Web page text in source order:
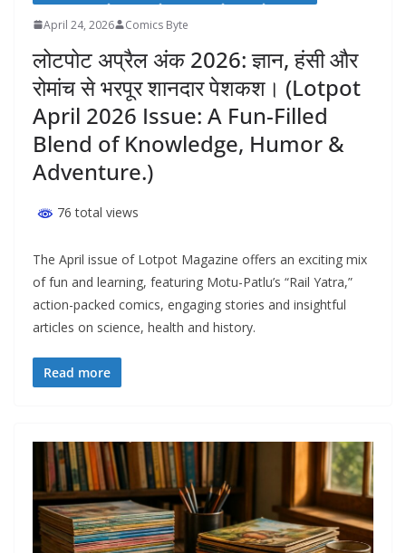
April 24, 2026 Comics Byte
लोटपोट अप्रैल अंक 2026: ज्ञान, हंसी और
रोमांच से भरपूर शानदार पेशकश। (Lotpot
April 2026 Issue: A Fun-Filled
Blend of Knowledge, Humor &
Adventure.)
76 total views
The April issue of Lotpot Magazine offers an exciting mix
of fun and learning, featuring Motu-Patlu’s “Rail Yatra,”
action-packed comics, engaging stories and insightful
articles on science, health and history.
Read more